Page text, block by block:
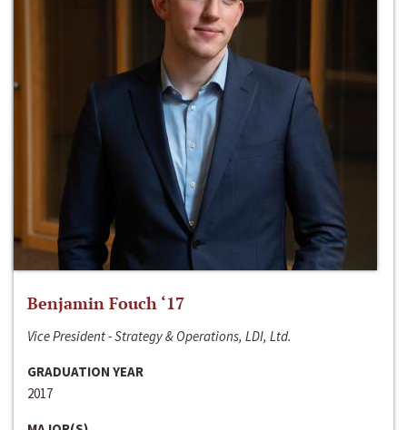
Benjamin Fouch ‘17
Vice President - Strategy & Operations, LDI, Ltd.
GRADUATION YEAR
2017